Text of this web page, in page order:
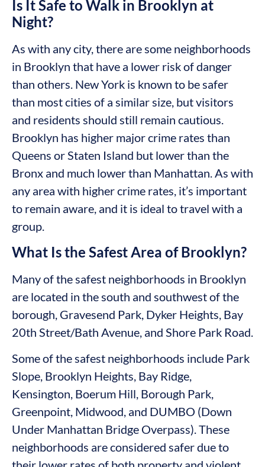
Is It Safe to Walk in Brooklyn at
Night?
As with any city, there are some neighborhoods
in Brooklyn that have a lower risk of danger
than others. New York is known to be safer
than most cities of a similar size, but visitors
and residents should still remain cautious.
Brooklyn has higher major crime rates than
Queens or Staten Island but lower than the
Bronx and much lower than Manhattan. As with
any area with higher crime rates, it’s important
to remain aware, and it is ideal to travel with a
group.
What Is the Safest Area of Brooklyn?
Many of the safest neighborhoods in Brooklyn
are located in the south and southwest of the
borough, Gravesend Park, Dyker Heights, Bay
20th Street/Bath Avenue, and Shore Park Road.
Some of the safest neighborhoods include Park
Slope, Brooklyn Heights, Bay Ridge,
Kensington, Boerum Hill, Borough Park,
Greenpoint, Midwood, and DUMBO (Down
Under Manhattan Bridge Overpass). These
neighborhoods are considered safer due to